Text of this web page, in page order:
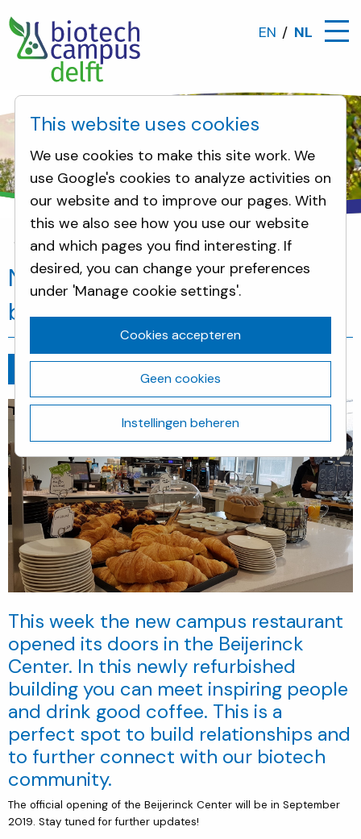
EN NL
Nieuws New place to connect with the biotech
New place to connect with the
biotech community
This week the new campus restaurant
opened its doors in the Beijerinck
Center. In this newly refurbished
building you can meet inspiring people
and drink good coffee. This is a
perfect spot to build relationships and
to further connect with our biotech
community.
The official opening of the Beijerinck Center will be in September
2019. Stay tuned for further updates!
This website uses cookies
We use cookies to make this site work. We
use Google's cookies to analyze activities on
our website and to improve our pages. With
this we also see how you use our website
and which pages you find interesting. If
desired, you can change your preferences
under 'Manage cookie settings'.
Cookies accepteren
Geen cookies
Instellingen beheren